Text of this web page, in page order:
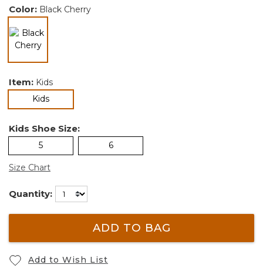
Color: Black Cherry
Item: Kids
Kidsselected
Kids Shoe Size:
5 6
Size Chart
Quantity:
ADD TO BAG
Add to Wish List